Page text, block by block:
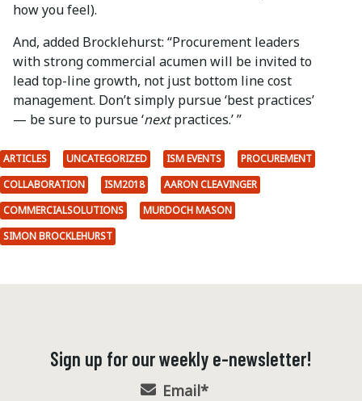
how you feel).
And, added Brocklehurst: “Procurement leaders
with strong commercial acumen will be invited to
lead top-line growth, not just bottom line cost
management. Don’t simply pursue ‘best practices’
— be sure to pursue ‘nextpractices.’ ”
ARTICLES UNCATEGORIZED ISM EVENTS
PROCUREMENT
COLLABORATION
ISM2018
AARON CLEAVINGER
COMMERCIALSOLUTIONS
MURDOCH MASON
SIMON BROCKLEHURST
Sign up for our weekly e-newsletter!
Email*